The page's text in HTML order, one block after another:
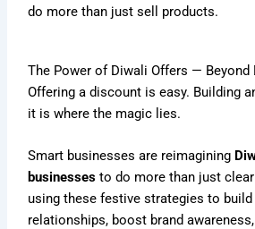
do more than just sell products.
The Power of Diwali Offers — Beyond
Offering a discount is easy. Building
it is where the magic lies.
Smart businesses are reimagining
businesses to do more than just
using these festive strategies to
relationships, boost brand